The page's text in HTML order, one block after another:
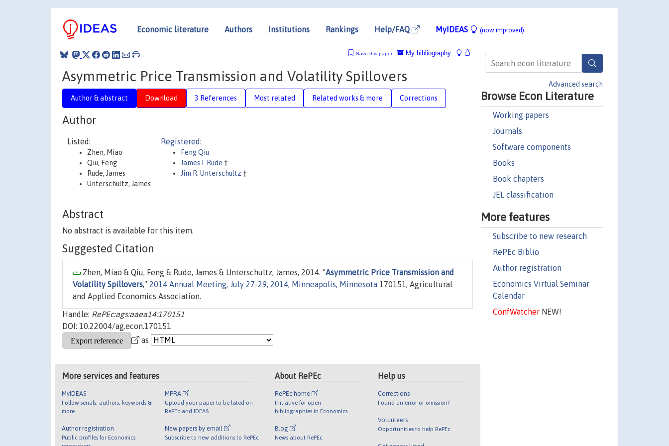
Economic literature Authors Institutions Rankings Help/FAQ MyIDEAS (now improved)
Advanced search
Browse Econ Literature
Working papers
Journals
Software components
Books
Book chapters
JEL classification
More features
Subscribe to new research
RePEc Biblio
Author registration
Economics Virtual Seminar
Calendar
ConfWatcherNEW!
My bibliography
Save this paper
Asymmetric Price Transmission and Volatility Spillovers
Author & abstract Download 3 References Most related Related works & more Corrections
Author
Listed:
Zhen, Miao
Qiu, Feng
Rude, James
Unterschultz, James
Registered:
Feng Qiu
James I. Rude †
Jim R. Unterschultz †
Abstract
No abstract is available for this item.
Suggested Citation
Zhen, Miao & Qiu, Feng & Rude, James & Unterschultz, James, 2014. "Asymmetric Price Transmission and
Volatility Spillovers," 2014 Annual Meeting, July 27-29, 2014, Minneapolis, Minnesota 170151, Agricultural
and Applied Economics Association.
Handle: RePEc:ags:aaea14:170151
DOI: 10.22004/ag.econ.170151
as
More services and features
MyIDEAS
Follow serials, authors, keywords &
more
Author registration
Public profiles for Economics
MPRA
Upload your paper to be listed on
RePEc and IDEAS
New papers by email
Subscribe to new additions to RePEc
About RePEc
RePEc home
Initiative for open
bibliographies in Economics
Blog
News about RePEc
Help us
Corrections
Found an error or omission?
Volunteers
Opportunities to help RePEc